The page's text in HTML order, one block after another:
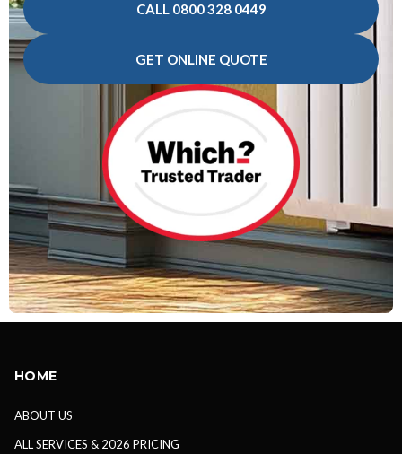
CALL 0800 328 0449
GET ONLINE QUOTE
HOME
ABOUT US
ALL SERVICES & 2026 PRICING